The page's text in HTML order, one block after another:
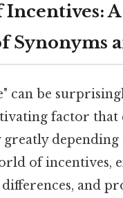
A
can be
factor that
of incentives,
and